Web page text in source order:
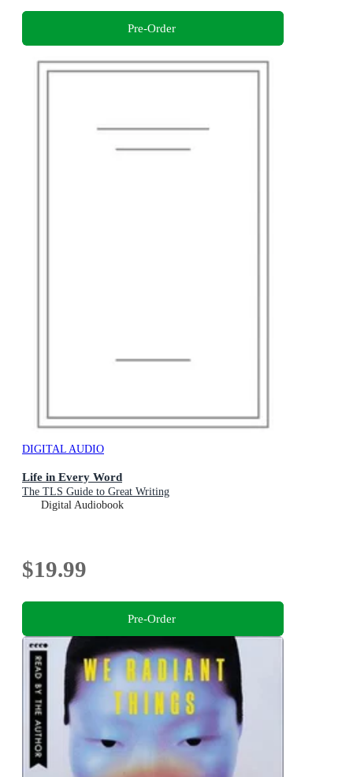
Pre-Order
DIGITAL AUDIO
Life in Every Word
The TLS Guide to Great Writing
Digital Audiobook
$19.99
Pre-Order